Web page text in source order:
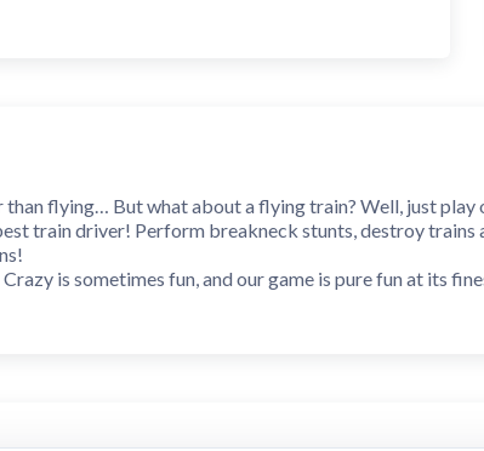
flying… But what about a flying train? Well, just play
train driver! Perform breakneck stunts, destroy trains
is sometimes fun, and our game is pure fun at its